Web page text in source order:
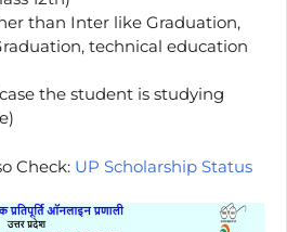
than Inter like Graduation,
technical education
the student is studying
Check: UP Scholarship Status